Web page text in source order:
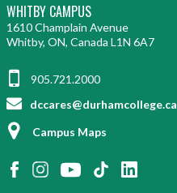
WHITBY CAMPUS
1610 Champlain Avenue
Whitby, ON, Canada L1N 6A7
905.721.2000
dccares@durhamcollege.ca
Campus Maps